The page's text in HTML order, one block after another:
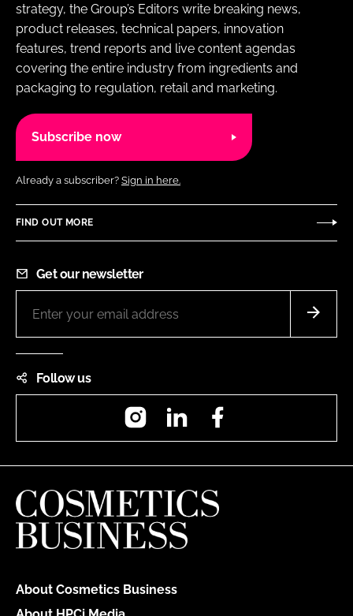
strategy, the Group’s Editors write breaking news,
product releases, technical papers, innovation
features, trend reports and live content agendas
covering the entire industry from ingredients and
packaging to regulation, retail and marketing.
Subscribe now
Already a subscriber? Sign in here.
FIND OUT MORE
Get our newsletter
Follow us
InstagramLinkedIn
About Cosmetics Business